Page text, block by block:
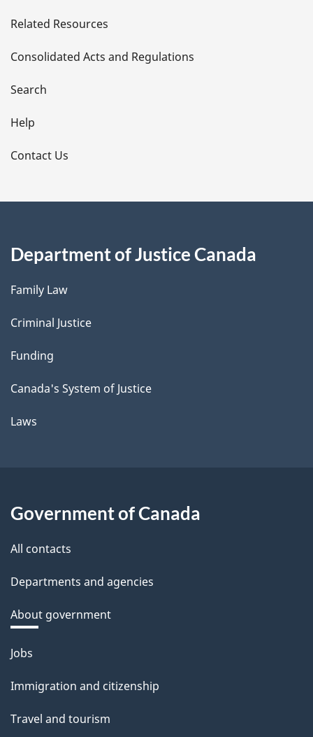
t
a
i
l
s
Related Resources
Consolidated Acts and Regulations
Search
Help
Contact Us
Department of Justice Canada
Family Law
Criminal Justice
Funding
Canada's System of Justice
Laws
Government of Canada
All contacts
Departments and agencies
About government
Themes
topics
Jobs
Immigration and citizenship
Travel and tourism